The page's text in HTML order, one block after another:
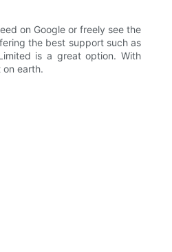
on Google or freely see the
the best support such as
is a great option. With
earth.